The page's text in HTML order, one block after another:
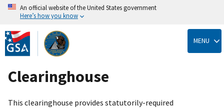
Skip
to
main
content
An official website of the United States government
Here’s how you know
MENU
Clearinghouse
This clearinghouse provides statutorily-required